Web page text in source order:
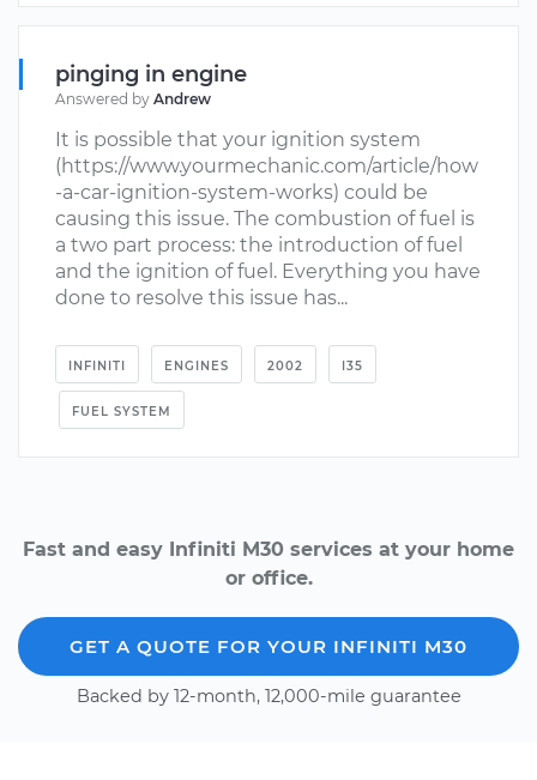
pinging in engine
Answered by Andrew
It is possible that your ignition system
(https://www.yourmechanic.com/article/how
-a-car-ignition-system-works) could be
causing this issue. The combustion of fuel is
a two part process: the introduction of fuel
and the ignition of fuel. Everything you have
done to resolve this issue has...
INFINITI ENGINES 2002 I35
FUEL SYSTEM
Fast and easy Infiniti M30 services at your home
or office.
GET A QUOTE FOR YOUR INFINITI M30
Backed by 12-month, 12,000-mile guarantee